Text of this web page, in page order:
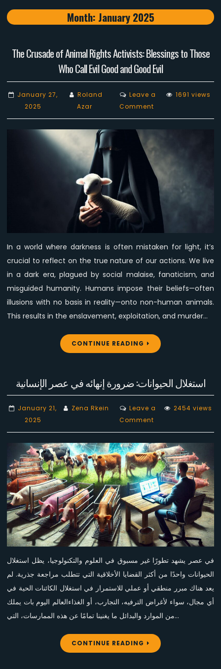
Month: January 2025
The Crusade of Animal Rights Activists: Blessings to Those
Who Call Evil Good and Good Evil
January 27,
2025
Roland
Azar
Leave a
Commenton
The
Crusade
Animal
Rights
Activists:
Blessings
to
Those
Who
Evil
Good
and
Good
1691 views
In a world where darkness is often mistaken for light, it’s
crucial to reflect on the true nature of our actions. We live
in a dark era, plagued by social malaise, fanaticism, and
misguided humanity. Humans impose their beliefs—often
illusions with no basis in reality—onto non-human animals.
This results in the enslavement, exploitation, and murder…
CONTINUE READING
استغلال الحيوانات: ضرورة إنهائه في عصر الإنسانية
January 21,
2025
Zena Rkein
Leave a
Commenton
استغلال
الحيوانات:
ضرورة
إنهائه
في
عصر
الإنسانية
2454 views
في عصر يشهد تطورًا غير مسبوق في العلوم والتكنولوجيا، يظل استغلال
الحيوانات واحدًا من أكثر القضايا الأخلاقية التي تتطلب مراجعة جذرية. لم
يعد هناك مبرر منطقي أو عملي للاستمرار في استغلال الكائنات الحية في
أي مجال، سواء لأغراض الترفيه، التجارب، أو الغذاءالعالم اليوم بات يملك
من الموارد والبدائل ما يغنينا تمامًا عن هذه الممارسات، التي…
CONTINUE READING